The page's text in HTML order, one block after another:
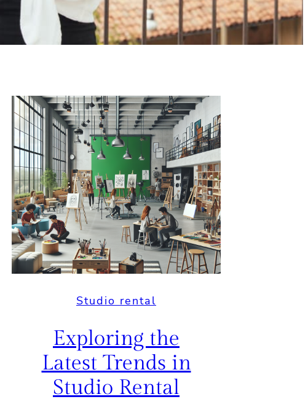
Studio rental
Exploring the
Latest Trends in
Studio Rental